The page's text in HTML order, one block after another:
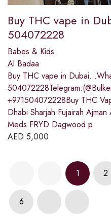
Buy THC vape in
504072228
Babes & Kids
Al Badaa
Buy THC vape in
+971504072228Buy THC
Dhabi Sharjah Fujairah
Meds FRYD Dagwood p
AED 5,000
1 2
6